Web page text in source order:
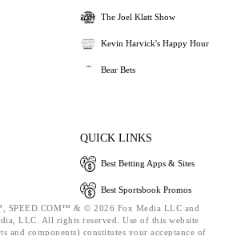
The Joel Klatt Show
Kevin Harvick's Happy Hour
Bear Bets
QUICK LINKS
Best Betting Apps & Sites
Best Sportsbook Promos
SPEED.COM™ & © 2026 Fox Media LLC and
LLC. All rights reserved. Use of this website
and components) constitutes your acceptance of